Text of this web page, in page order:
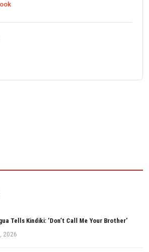
Tells Kindiki: ‘Don’t Call Me Your Brother’
2026